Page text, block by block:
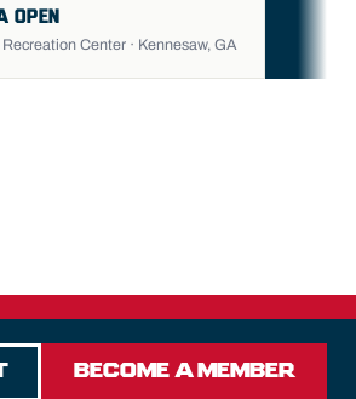
OPEN
Center · Kennesaw, GA
Become a Member